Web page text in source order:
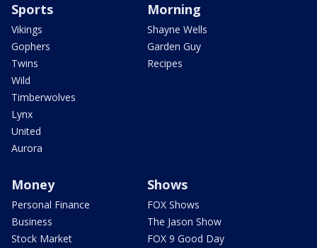
Sports
Vikings
Gophers
Twins
Wild
Timberwolves
Lynx
United
Aurora
Morning
Shayne Wells
Garden Guy
Recipes
Money
Personal Finance
Business
Stock Market
Shows
FOX Shows
The Jason Show
FOX 9 Good Day